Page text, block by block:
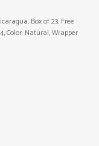
Box of 23. Free
Color: Natural, Wrapper